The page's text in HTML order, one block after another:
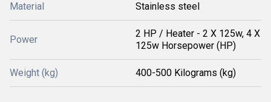
Material Stainless steel
Power
2 HP / Heater - 2 X 125w, 4 X
125w Horsepower (HP)
Weight (kg) 400-500 Kilograms (kg)